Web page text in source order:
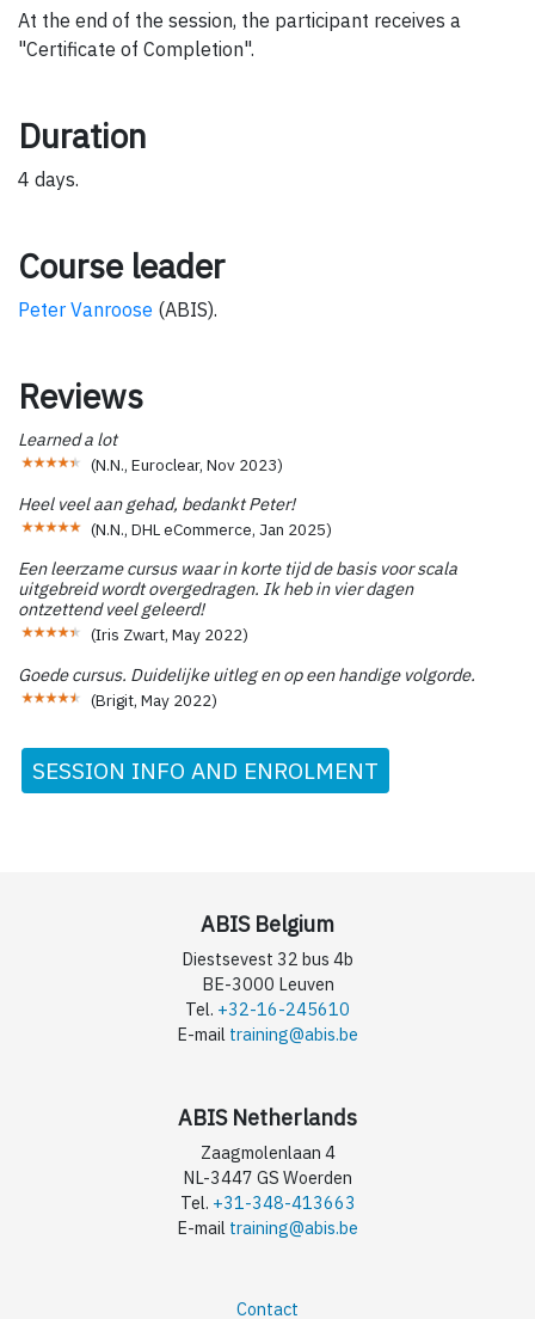
At the end of the session, the participant receives a
"Certificate of Completion".
Duration
4 days.
Course leader
Peter Vanroose (ABIS).
Reviews
Learned a lot
(N.N., Euroclear, Nov 2023)
Heel veel aan gehad, bedankt Peter!
(N.N., DHL eCommerce, Jan 2025)
Een leerzame cursus waar in korte tijd de basis voor scala
uitgebreid wordt overgedragen. Ik heb in vier dagen
ontzettend veel geleerd!
(Iris Zwart, May 2022)
Goede cursus. Duidelijke uitleg en op een handige volgorde.
(Brigit, May 2022)
SESSION INFO AND ENROLMENT
ABIS Belgium
Diestsevest 32 bus 4b
BE-3000 Leuven
Tel. +32-16-245610
E-mail training@abis.be
ABIS Netherlands
Zaagmolenlaan 4
NL-3447 GS Woerden
Tel. +31-348-413663
E-mail training@abis.be
Contact